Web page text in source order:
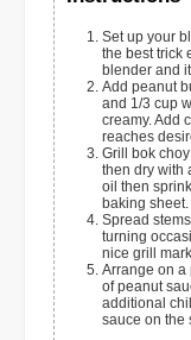
Set up your
the best trick
blender and
Add peanut
and 1/3 cup
creamy. Add
reaches
Grill bok
then dry with
oil then
baking sheet.
Spread
turning
nice grill
Arrange on a
of peanut
additional
sauce on the